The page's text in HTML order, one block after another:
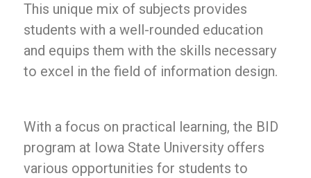
This unique mix of subjects provides
students with a well-rounded education
and equips them with the skills necessary
to excel in the field of information design.
With a focus on practical learning, the BID
program at Iowa State University offers
various opportunities for students to